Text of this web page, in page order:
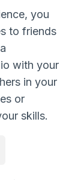
you
to friends
with your
in your
or
skills.